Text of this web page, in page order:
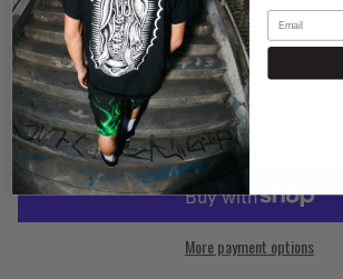
ADD TO CART
More payment options
Email